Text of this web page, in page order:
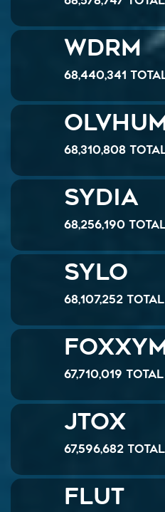
WDrM
68,440,341
68,310,808
Sydia
68,256,190
Sylo
68,107,252
67,710,019
JTOX
67,596,682
Flut